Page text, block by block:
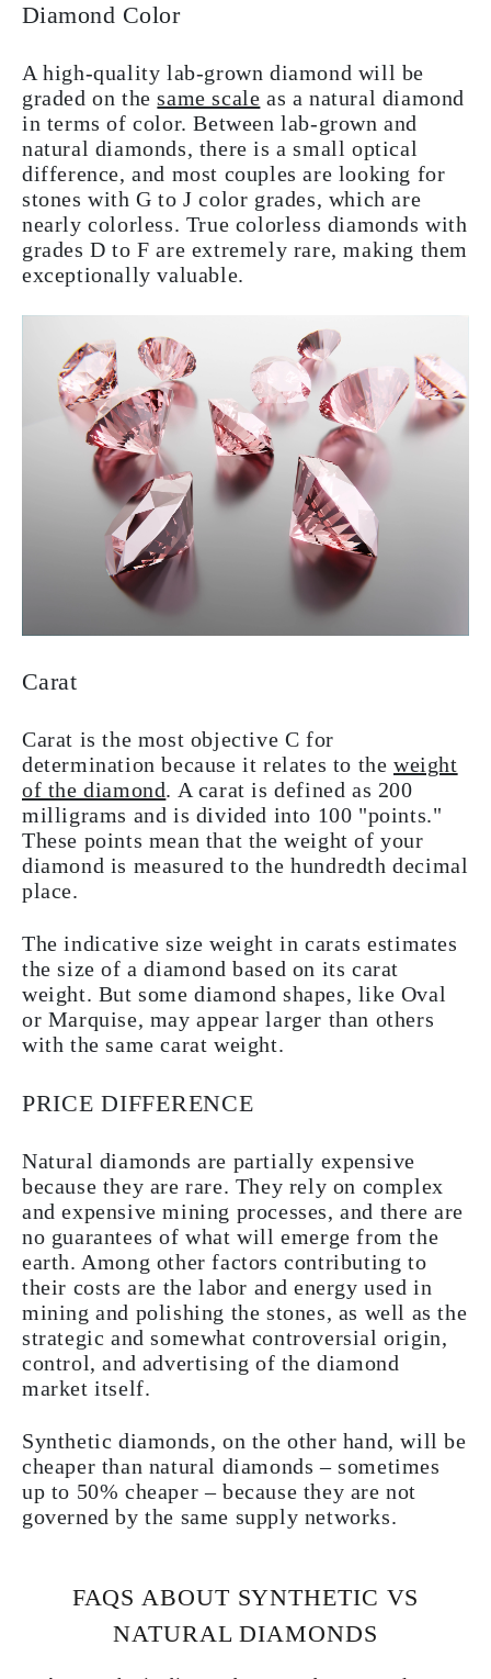
Diamond Color
A high-quality lab-grown diamond will be
graded on thesame scale as a natural diamond
in terms of color. Between lab-grown and
natural diamonds, there is a small optical
difference, and most couples are looking for
stones with G to J color grades, which are
nearly colorless. True colorless diamonds with
grades D to F are extremely rare, making them
exceptionally valuable.
Carat
Carat is the most objective C for
determination because it relates to theweight
of the diamond. A carat is defined as 200
milligrams and is divided into 100 "points."
These points mean that the weight of your
diamond is measured to the hundredth decimal
place.
The indicative size weight in carats estimates
the size of a diamond based on its carat
weight. But some diamond shapes, like Oval
or Marquise, may appear larger than others
with the same carat weight.
PRICE DIFFERENCE
Natural diamonds are partially expensive
because they are rare. They rely on complex
and expensive mining processes, and there are
no guarantees of what will emerge from the
earth. Among other factors contributing to
their costs are the labor and energy used in
mining and polishing the stones, as well as the
strategic and somewhat controversial origin,
control, and advertising of the diamond
market itself.
Synthetic diamonds, on the other hand, will be
cheaper than natural diamonds – sometimes
up to 50% cheaper – because they are not
governed by the same supply networks.
FAQS ABOUT SYNTHETIC VS
NATURAL DIAMONDS